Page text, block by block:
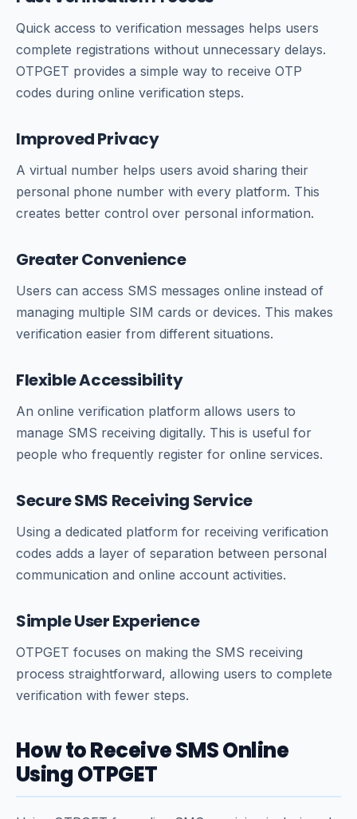
Quick access to verification messages helps users
complete registrations without unnecessary delays.
OTPGET provides a simple way to receive OTP
codes during online verification steps.
Improved Privacy
A virtual number helps users avoid sharing their
personal phone number with every platform. This
creates better control over personal information.
Greater Convenience
Users can access SMS messages online instead of
managing multiple SIM cards or devices. This makes
verification easier from different situations.
Flexible Accessibility
An online verification platform allows users to
manage SMS receiving digitally. This is useful for
people who frequently register for online services.
Secure SMS Receiving Service
Using a dedicated platform for receiving verification
codes adds a layer of separation between personal
communication and online account activities.
Simple User Experience
OTPGET focuses on making the SMS receiving
process straightforward, allowing users to complete
verification with fewer steps.
How to Receive SMS Online
Using OTPGET